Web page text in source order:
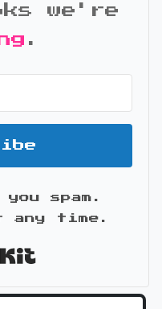
we're
.
spam.
any time.